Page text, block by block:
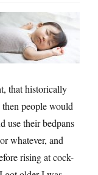
that historically
people would
use their bedpans
whatever, and
rising at cock-